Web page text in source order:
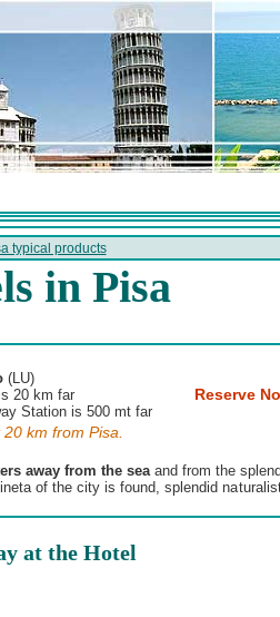
typical products
in Pisa
(LU)
20 km far
Station is 500 mt far
Reserve
km from Pisa.
away from the seaand from the
of the city is found, splendid
at the Hotel